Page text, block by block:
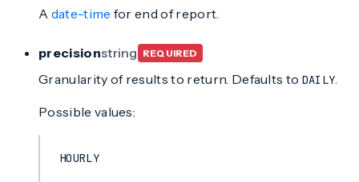
A date-time for end of report.
precisionstring REQUIRED
Granularity of results to return. Defaults to DAILY.
Possible values:
HOURLY